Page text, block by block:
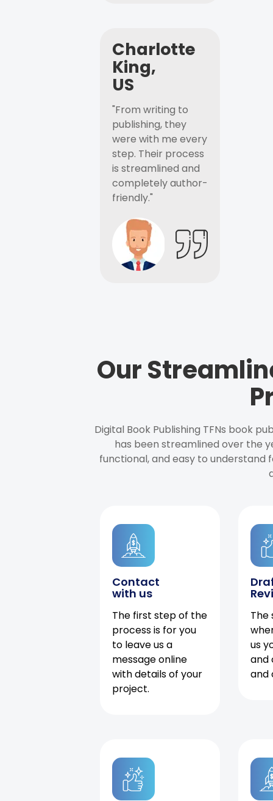
Charlotte
King,
US
"From writing to
publishing, they
were with me every
step. Their process
is streamlined and
completely author-
friendly."
Our
Digital Book Publishing TFNs book
has been streamlined over the
functional, and easy to understand
Contact
with us
The first step of the
process is for you
to leave us a
message online
with details of your
project.
The
us
and
and